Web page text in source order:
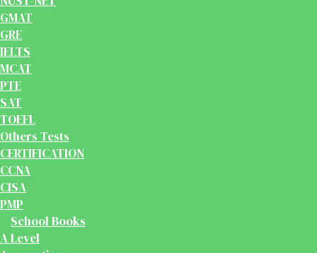
GMAT
GRE
IELTS
MCAT
PTE
SAT
TOEFL
Others Tests
CERTIFICATION
CCNA
CISA
PMP
School Books
A Level